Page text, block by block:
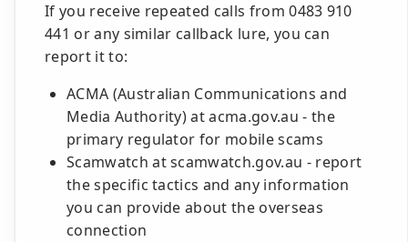
If you receive repeated calls from 0483 910
441 or any similar callback lure, you can
report it to:
ACMA (Australian Communications and
Media Authority) at acma.gov.au - the
primary regulator for mobile scams
Scamwatch at scamwatch.gov.au - report
the specific tactics and any information
you can provide about the overseas
connection